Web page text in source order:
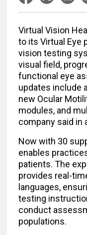
Virtual Vision
to its Virtual Eye
vision testing
visual field,
functional eye
updates include
new Ocular
modules, and
company said in
Now with 30
enables
patients. The
provides real-
languages,
testing
conduct
populations.